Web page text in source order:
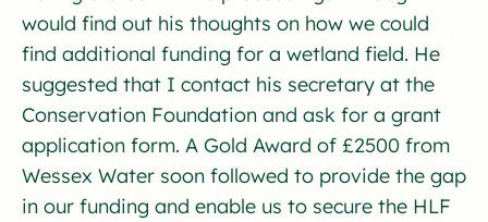
would find out his thoughts on how we could
find additional funding for a wetland field. He
suggested that I contact his secretary at the
Conservation Foundation and ask for a grant
application form. A Gold Award of £2500 from
Wessex Water soon followed to provide the gap
in our funding and enable us to secure the HLF